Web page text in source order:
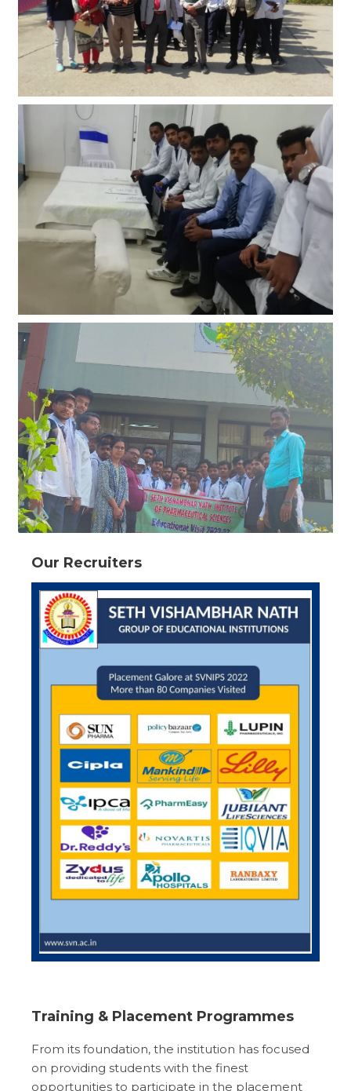
Our Recruiters
Training & Placement Programmes
From its foundation, the institution has focused
on providing students with the finest
opportunities to participate in the placement